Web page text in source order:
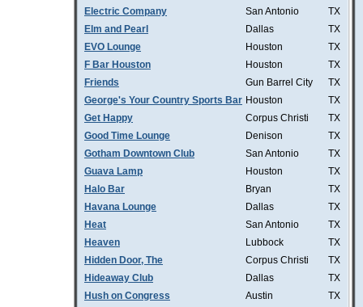
Electric Company
San Antonio
TX
Elm and Pearl
Dallas
TX
EVO Lounge
Houston
TX
F Bar Houston
Houston
TX
Friends
Gun Barrel City
TX
George's Your Country Sports Bar Houston
TX
Get Happy
Corpus Christi
TX
Good Time Lounge
Denison
TX
Gotham Downtown Club
San Antonio
TX
Guava Lamp
Houston
TX
Halo Bar
Bryan
TX
Havana Lounge
Dallas
TX
Heat
San Antonio
TX
Heaven
Lubbock
TX
Hidden Door, The
Corpus Christi
TX
Hideaway Club
Dallas
TX
Hush on Congress
Austin
TX